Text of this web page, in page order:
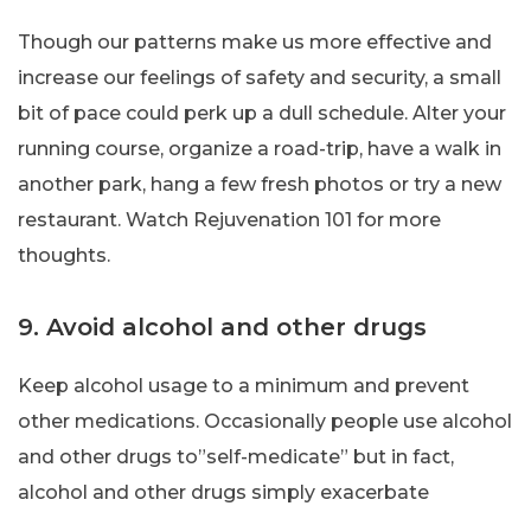
Though our patterns make us more effective and
increase our feelings of safety and security, a small
bit of pace could perk up a dull schedule. Alter your
running course, organize a road-trip, have a walk in
another park, hang a few fresh photos or try a new
restaurant. Watch Rejuvenation 101 for more
thoughts.
9. Avoid alcohol and other drugs
Keep alcohol usage to a minimum and prevent
other medications. Occasionally people use alcohol
and other drugs to”self-medicate” but in fact,
alcohol and other drugs simply exacerbate